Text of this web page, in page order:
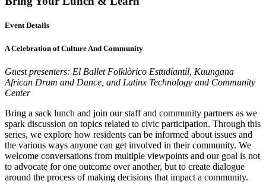
Event Details
A Celebration of Culture And Community
Guest presenters: El Ballet Folklòrico Estudiantil, Kuungana
African Drum and Dance, and Latinx Technology and Community
Center
Bring a sack lunch and join our staff and community partners as we
spark discussion on topics related to civic participation. Through this
series, we explore how residents can be informed about issues and
the various ways anyone can get involved in their community. We
welcome conversations from multiple viewpoints and our goal is not
to advocate for one outcome over another, but to create dialogue
around the process of making decisions that impact a community.